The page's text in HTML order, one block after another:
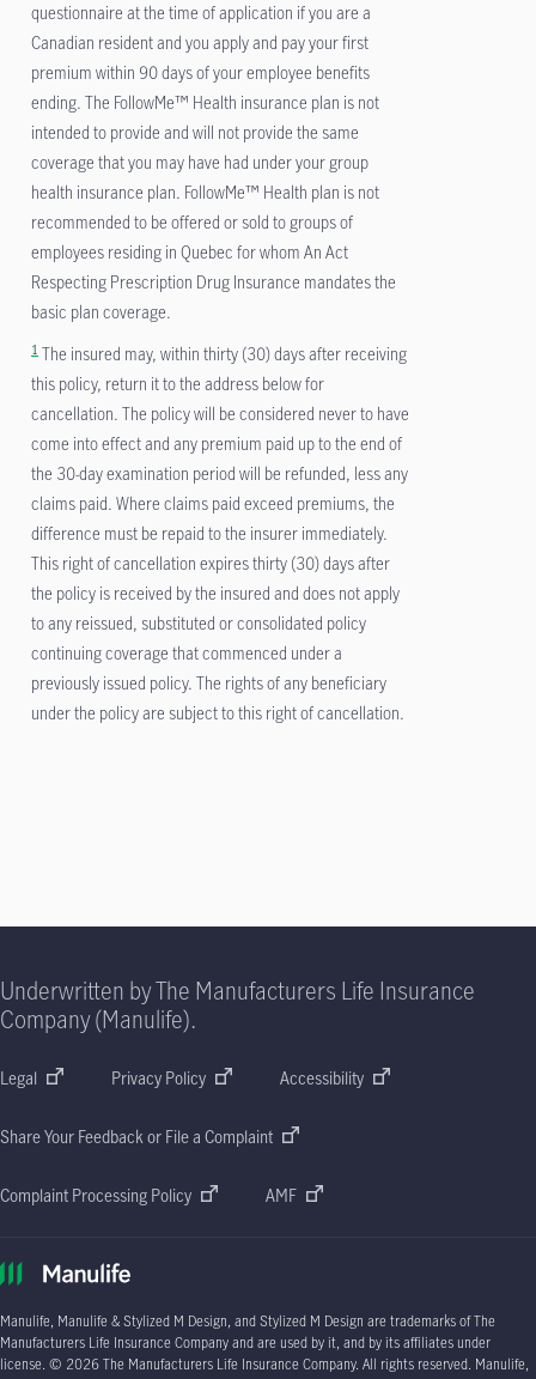
questionnaire at the time of application if you are a
Canadian resident and you apply and pay your first
premium within 90 days of your employee benefits
ending. The FollowMe™ Health insurance plan is not
intended to provide and will not provide the same
coverage that you may have had under your group
health insurance plan. FollowMe™ Health plan is not
recommended to be offered or sold to groups of
employees residing in Quebec for whom An Act
Respecting Prescription Drug Insurance mandates the
basic plan coverage.
1 The insured may, within thirty (30) days after receiving
this policy, return it to the address below for
cancellation. The policy will be considered never to have
come into effect and any premium paid up to the end of
the 30-day examination period will be refunded, less any
claims paid. Where claims paid exceed premiums, the
difference must be repaid to the insurer immediately.
This right of cancellation expires thirty (30) days after
the policy is received by the insured and does not apply
to any reissued, substituted or consolidated policy
continuing coverage that commenced under a
previously issued policy. The rights of any beneficiary
under the policy are subject to this right of cancellation.
Underwritten by The Manufacturers Life Insurance
Company (Manulife).
Legal Privacy Policy Accessibility
Share Your Feedback or File a Complaint
Complaint Processing Policy AMF
Manulife, Manulife & Stylized M Design, and Stylized M Design are trademarks of The
Manufacturers Life Insurance Company and are used by it, and by its affiliates under
license. © 2026The Manufacturers Life Insurance Company. All rights reserved. Manulife,